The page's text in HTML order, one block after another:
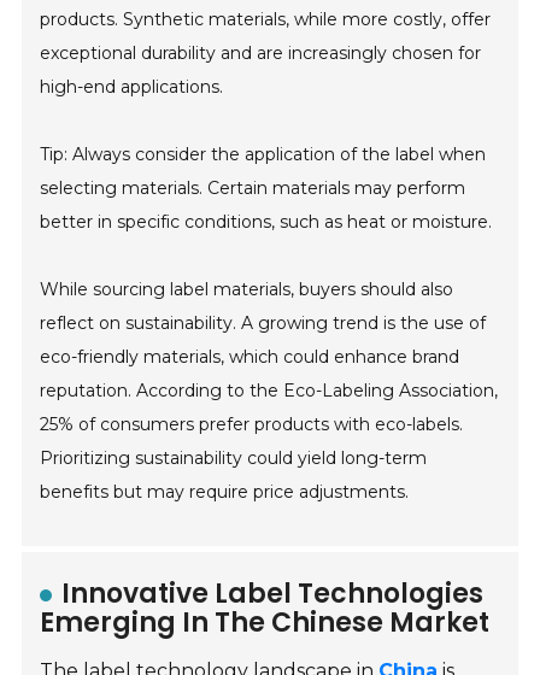
products. Synthetic materials, while more costly, offer
exceptional durability and are increasingly chosen for
high-end applications.
Tip: Always consider the application of the label when
selecting materials. Certain materials may perform
better in specific conditions, such as heat or moisture.
While sourcing label materials, buyers should also
reflect on sustainability. A growing trend is the use of
eco-friendly materials, which could enhance brand
reputation. According to the Eco-Labeling Association,
25% of consumers prefer products with eco-labels.
Prioritizing sustainability could yield long-term
benefits but may require price adjustments.
Innovative Label Technologies
Emerging In The Chinese Market